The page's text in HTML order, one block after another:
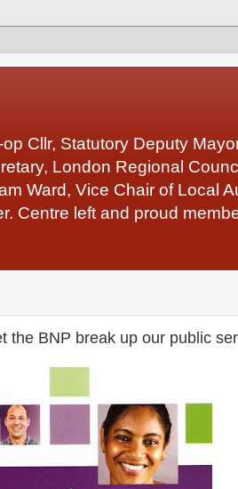
Cllr, Statutory Deputy
London Regional
Ward, Vice Chair of Local
Centre left and proud
the BNP break up our public